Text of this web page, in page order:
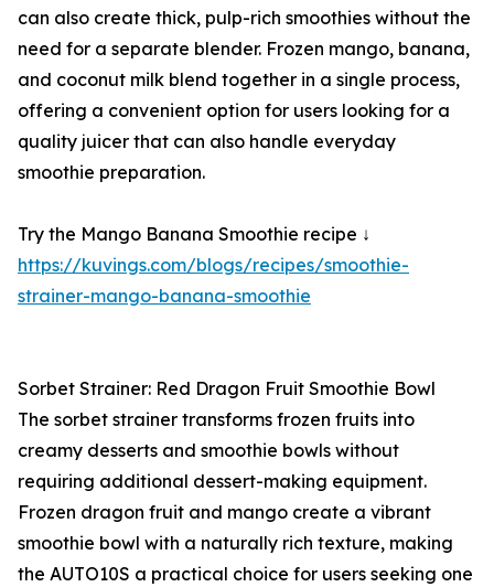
can also create thick, pulp-rich smoothies without the
need for a separate blender. Frozen mango, banana,
and coconut milk blend together in a single process,
offering a convenient option for users looking for a
quality juicer that can also handle everyday
smoothie preparation.
Try the Mango Banana Smoothie recipe ↓
https://kuvings.com/blogs/recipes/smoothie-
strainer-mango-banana-smoothie
Sorbet Strainer: Red Dragon Fruit Smoothie Bowl
The sorbet strainer transforms frozen fruits into
creamy desserts and smoothie bowls without
requiring additional dessert-making equipment.
Frozen dragon fruit and mango create a vibrant
smoothie bowl with a naturally rich texture, making
the AUTO10S a practical choice for users seeking one